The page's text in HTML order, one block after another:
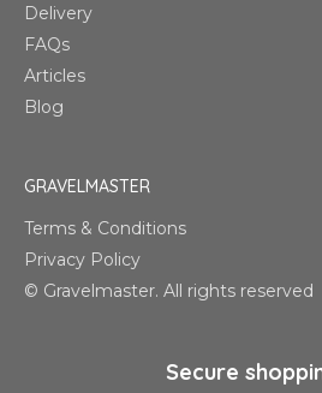
Delivery
FAQs
Articles
Blog
GRAVELMASTER
Terms & Conditions
Privacy Policy
© Gravelmaster. All rights reserved
Secure